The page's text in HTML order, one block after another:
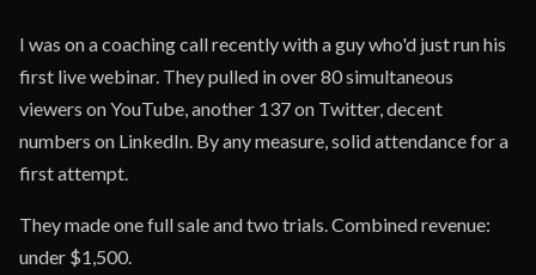
I was on a coaching call recently with a guy who'd just run his
first live webinar. They pulled in over 80 simultaneous
viewers on YouTube, another 137 on Twitter, decent
numbers on LinkedIn. By any measure, solid attendance for a
first attempt.
They made one full sale and two trials. Combined revenue:
under $1,500.